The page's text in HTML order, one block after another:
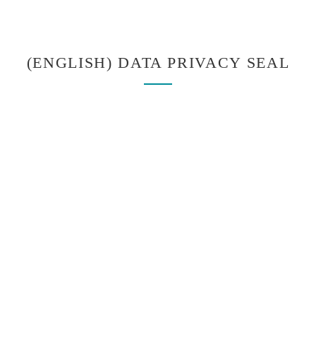
(ENGLISH) DATA PRIVACY SEAL